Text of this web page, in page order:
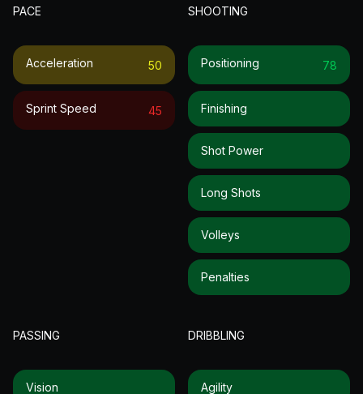
PACE
Acceleration 50
Sprint Speed 45
SHOOTING
Positioning 78
Finishing
Shot Power
Long Shots
Volleys
Penalties
PASSING
Vision
DRIBBLING
Agility